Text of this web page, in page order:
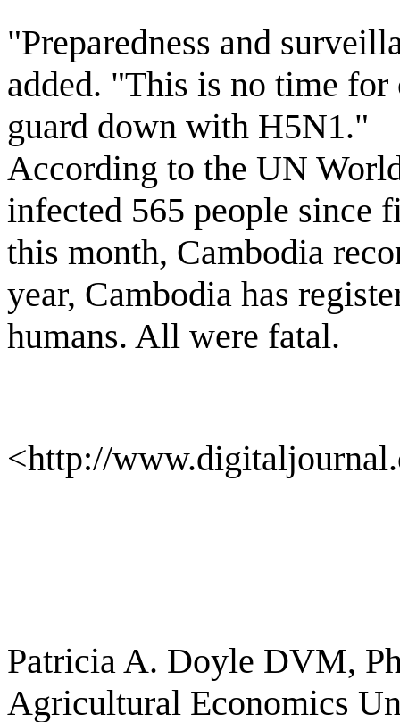
"Preparedness and
added. "This is no time
guard down with H5N1."
According to the UN
infected 565 people since
this month, Cambodia
year, Cambodia has
humans. All were fatal.
<http://
Patricia A. Doyle DVM,
Agricultural Economics